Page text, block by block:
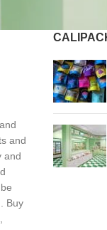
and
and
Buy